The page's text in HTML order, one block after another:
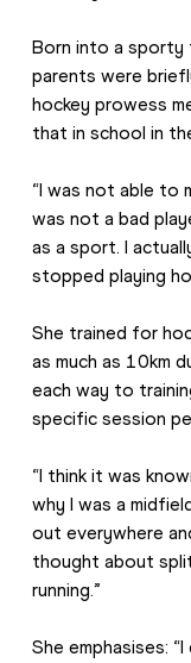
Born into a sporty
parents were
hockey prowess
that in school in
“I was not able to
was not a bad
as a sport. I
stopped playing
She trained for
as much as 10km
each way to
specific session
“I think it was
why I was a
out everywhere
thought about
running.”
She emphasises: